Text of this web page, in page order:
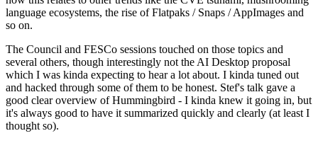
language ecosystems, the rise of Flatpaks / Snaps / AppImages and
so on.
The Council and FESCo sessions touched on those topics and
several others, though interestingly not the AI Desktop proposal
which I was kinda expecting to hear a lot about. I kinda tuned out
and hacked through some of them to be honest. Stef's talk gave a
good clear overview of Hummingbird - I kinda knew it going in, but
it's always good to have it summarized quickly and clearly (at least I
thought so).